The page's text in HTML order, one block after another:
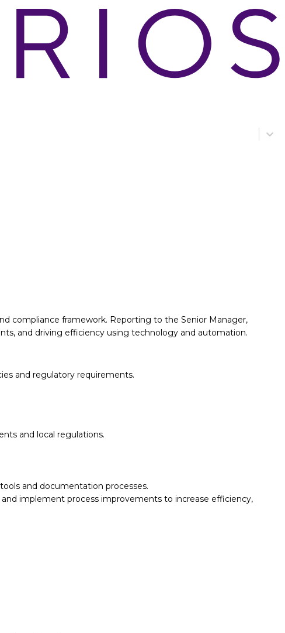
compliance framework. Reporting to the Senior Manager,
and driving efficiency using technology and automation.
and regulatory requirements.
and local regulations.
and documentation processes.
implement process improvements to increase efficiency,